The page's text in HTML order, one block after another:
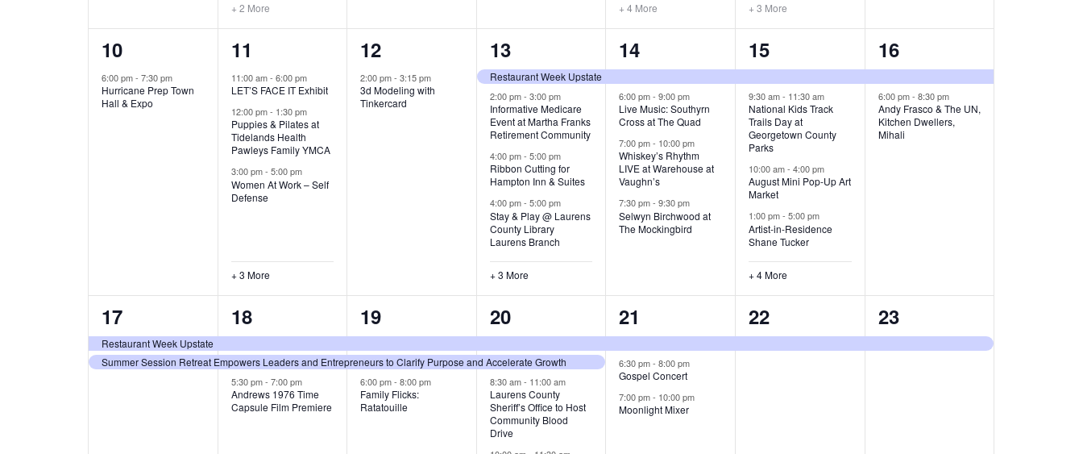
V
G
+ 2 More + 4 More + 3 More
1
e
v
10
6:00 pm-7:30 pm
Hurricane Prep Town
Hall & Expo
6
e
v
e
n
t
11
11:00 am- 6:00 pm
LET’S FACE IT Exhibit
12:00 pm- 1:30 pm
Puppies & Pilates at
Tidelands Health
Pawleys Family YMCA
3:00 pm- 5:00 pm
Women At Work – Self
Defense
+ 3 More
1
e
v
12
2:00 pm-3:15 pm
3d Modeling with
Tinkercard
7
e
v
e
n
t
s
,
13
Restaurant Week Upstate
2:00 pm- 3:00 pm
Informative Medicare
Event at Martha Franks
Retirement Community
4:00 pm- 5:00 pm
Ribbon Cutting for
Hampton Inn & Suites
4:00 pm- 5:00 pm
Stay & Play @ Laurens
County Library
Laurens Branch
+ 3 More
4
e
v
e
n
t
s
,
14
6:00 pm-9:00 pm
Live Music: Southyrn
Cross at The Quad
7:00 pm- 10:00 pm
Whiskey’s Rhythm
LIVE at Warehouse at
Vaughn’s
7:30 pm-9:30 pm
Selwyn Birchwood at
The Mockingbird
8
e
v
e
n
t
s
,
15
9:30 am- 11:30 am
National Kids Track
Trails Day at
Georgetown County
Parks
10:00 am-4:00 pm
August Mini Pop-Up Art
Market
1:00 pm-5:00 pm
Artist-in-Residence
Shane Tucker
+ 4 More
2
e
v
e
16
6:00 pm- 8:30 pm
Andy Frasco & The UN,
Kitchen Dwellers,
Mihali
2
e
v
17
Restaurant Week Upstate
Summer Session Retreat Empowers Leaders and Entrepreneurs to Clarify Purpose and Accelerate Growth
3
e
v
e
18
5:30 pm- 7:00 pm
Andrews 1976 Time
Capsule Film Premiere
3
e
v
e
19
6:00 pm-8:00 pm
Family Flicks:
Ratatouille
7
e
v
e
n
20
8:30 am- 11:00 am
Laurens County
Sheriff’s Office to Host
Community Blood
Drive
3
e
v
e
21
6:30 pm-8:00 pm
Gospel Concert
7:00 pm- 10:00 pm
Moonlight Mixer
1
e
22
1
e
23